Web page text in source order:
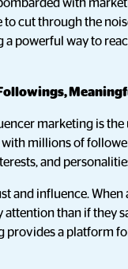
with
cut through the
powerful way to
marketing is
millions of
and
and influence.
than if they
provides a platform